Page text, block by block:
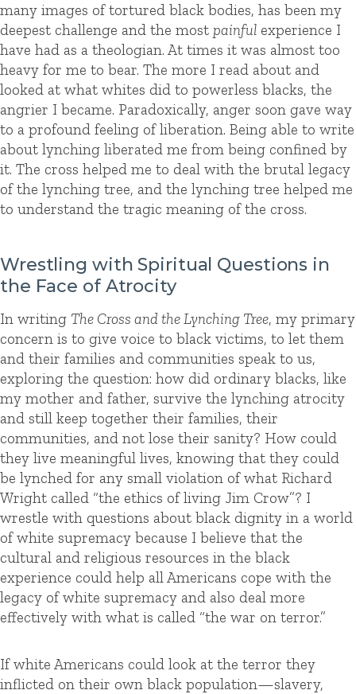
many images of tortured black bodies, has been my
deepest challenge and the most painful experience I
have had as a theologian. At times it was almost too
heavy for me to bear. The more I read about and
looked at what whites did to powerless blacks, the
angrier I became. Paradoxically, anger soon gave way
to a profound feeling of liberation. Being able to write
about lynching liberated me from being confined by
it. The cross helped me to deal with the brutal legacy
of the lynching tree, and the lynching tree helped me
to understand the tragic meaning of the cross.
Wrestling with Spiritual Questions in
the Face of Atrocity
In writing The Cross and the Lynching Tree, my primary
concern is to give voice to black victims, to let them
and their families and communities speak to us,
exploring the question: how did ordinary blacks, like
my mother and father, survive the lynching atrocity
and still keep together their families, their
communities, and not lose their sanity? How could
they live meaningful lives, knowing that they could
be lynched for any small violation of what Richard
Wright called “the ethics of living Jim Crow”? I
wrestle with questions about black dignity in a world
of white supremacy because I believe that the
cultural and religious resources in the black
experience could help all Americans cope with the
legacy of white supremacy and also deal more
effectively with what is called “the war on terror.”
If white Americans could look at the terror they
inflicted on their own black population—slavery,